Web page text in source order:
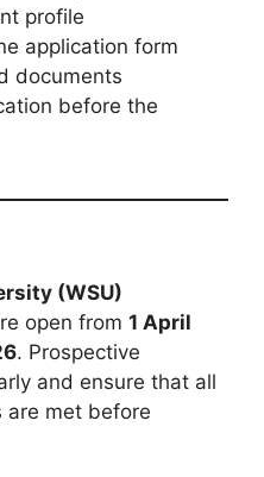
profile
application form
documents
before the
(WSU)
open from 1 April
. Prospective
and ensure that all
are met before